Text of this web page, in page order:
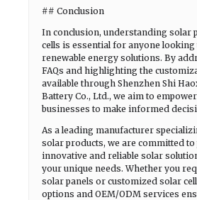
## Conclusion
In conclusion, understanding solar
cells is essential for anyone
renewable energy solutions. By
FAQs and highlighting the
available through Shenzhen Shi
Battery Co., Ltd., we aim to
businesses to make informed
As a leading manufacturer
solar products, we are committed
innovative and reliable solar
your unique needs. Whether you
solar panels or customized solar
options and OEM/ODM services